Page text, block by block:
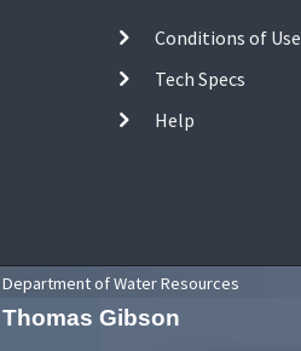
Conditions of Use
Tech Specs
Help
Department of Water Resources
Thomas Gibson